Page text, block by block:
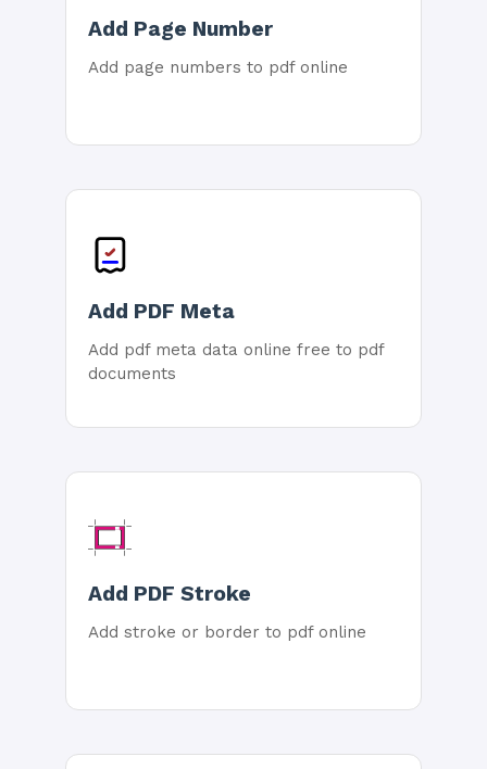
Add Page Number
Add page numbers to pdf online
Add PDF Meta
Add pdf meta data online free to pdf
documents
Add PDF Stroke
Add stroke or border to pdf online